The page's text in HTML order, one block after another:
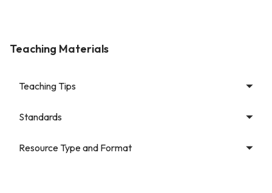
Teaching Materials
Teaching Tips
Standards
Resource Type and Format